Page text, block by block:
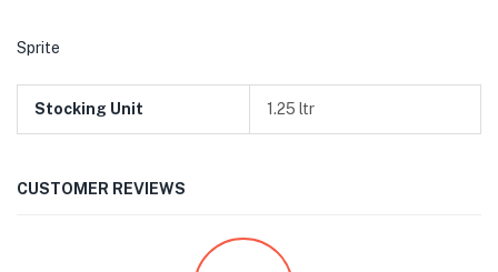
Sprite
Stocking Unit 1.25 ltr
CUSTOMER REVIEWS